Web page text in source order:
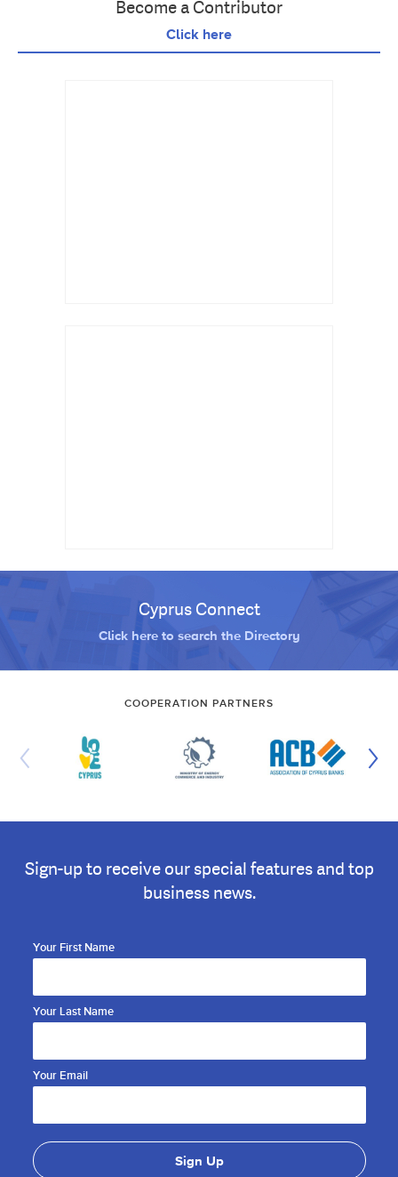
Become a Contributor
Click here
Cyprus Connect
Click here to search the Directory
COOPERATION PARTNERS
Sign-up to receive our special features and top
business news.
Your First Name
Your Last Name
Your Email